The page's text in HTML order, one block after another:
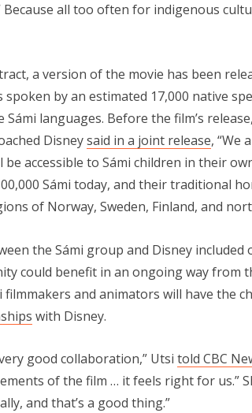
Because all too often for indigenous
a version of the movie has been
spoken by an estimated 17,000 native
languages. Before the film’s
Disneysaid in a joint release, “We
accessible to Sámi children in their
Sámi today, and their traditional
of Norway, Sweden, Finland, and
the Sámi group and Disney included
could benefit in an ongoing way from
filmmakers and animators will have the
with Disney.
good collaboration,” Utsi told CBC
of the film … it feels right for us.”
and that’s a good thing.”